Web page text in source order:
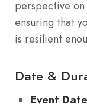
perspective
ensuring that
is resilient
Date &
Event